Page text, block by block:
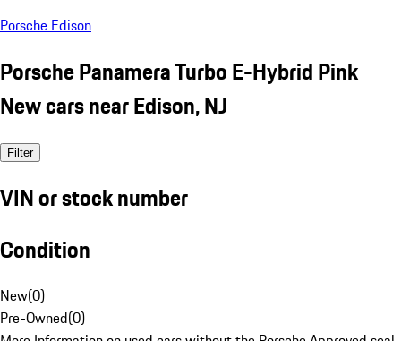
Porsche Edison
Porsche Panamera Turbo E-Hybrid Pink
New cars near Edison, NJ
Filter
VIN or stock number
Condition
New(0)
Pre-Owned(0)